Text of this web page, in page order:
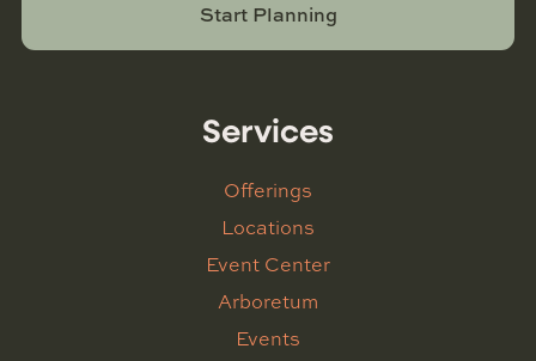
Start Planning
Services
Offerings
Locations
Event Center
Arboretum
Events